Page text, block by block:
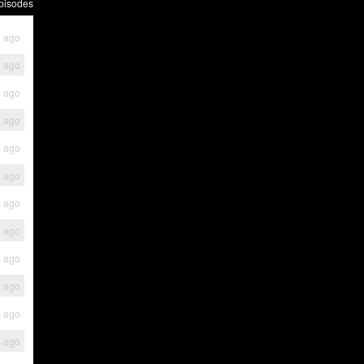
ago
ago
ago
ago
ago
ago
ago
ago
ago
ago
ago
ago